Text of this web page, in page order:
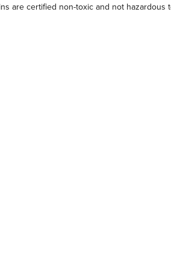
are certified non-toxic and not hazardous